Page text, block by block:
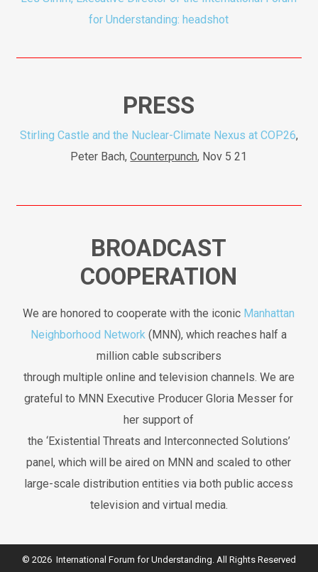
for Understanding: headshot
PRESS
Stirling Castle and the Nuclear-Climate Nexus at COP26,
Peter Bach,Counterpunch, Nov 5 21
BROADCAST
COOPERATION
We are honored to cooperate with the iconic Manhattan
Neighborhood Network (MNN), which reaches half a
million cable subscribers
through multiple online and television channels. We are
grateful to MNN Executive Producer Gloria Messer for
her support of
the ‘Existential Threats and Interconnected Solutions’
panel, which will be aired on MNN and scaled to other
large-scale distribution entities via both public access
television and virtual media.
© 2026 International Forum for Understanding. All Rights Reserved